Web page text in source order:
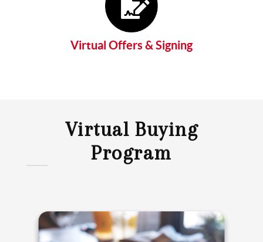
Virtual Offers & Signing
Virtual Buying
Program